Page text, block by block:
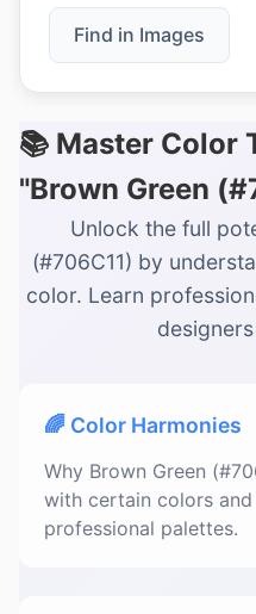
Find in Images
📚 Master Color
"Brown Green
Unlock the full
(#706C11) by
color. Learn
🌈 Color Harmonies
Why Brown Green
with certain colors
professional palettes.